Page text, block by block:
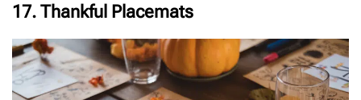
17. Thankful Placemats